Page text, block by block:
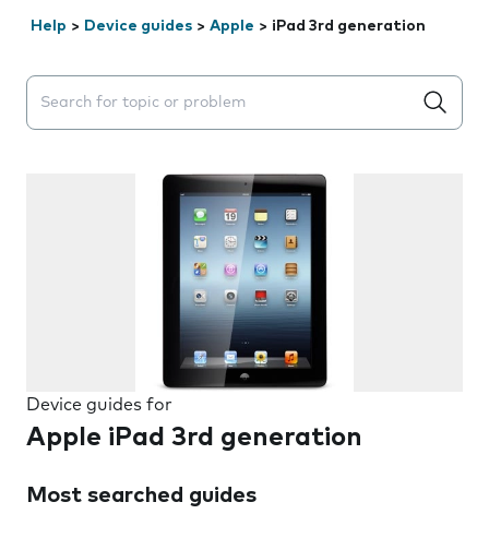
Help > Device guides > Apple > iPad 3rd generation
Search suggestions will appear below the field as you
Device guides for
Apple iPad 3rd generation
Most searched guides